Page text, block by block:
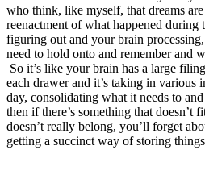
who think, like myself, that dreams are
reenactment of what happened during
figuring out and your brain
need to hold onto and remember and
So it’s like your brain has a large
each drawer and it’s taking in various
day, consolidating what it needs to
then if there’s something that doesn’t
doesn’t really belong, you’ll forget
getting a succinct way of storing